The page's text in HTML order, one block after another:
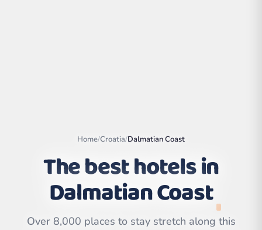
Leaflet|©
OpenStreetMap
contributors | ©
Home/Croatia/Dalmatian Coast
The best hotels in
Dalmatian Coast
Over 8,000 places to stay stretch along this